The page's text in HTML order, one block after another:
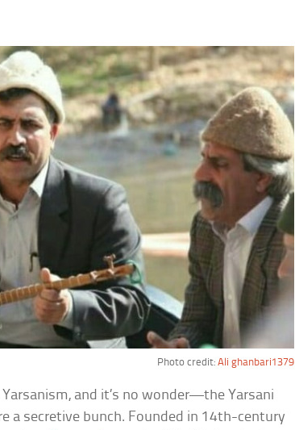
Photo credit: Ali ghanbari1379
and it’s no wonder—the Yarsani
a secretive bunch. Founded in 14th-century